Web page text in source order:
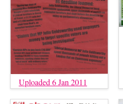
Uploaded 6 Jan 2011